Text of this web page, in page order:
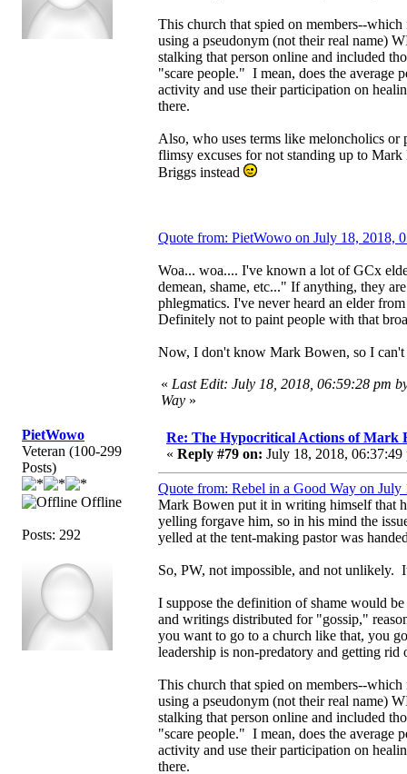
This church that spied on members--
using a pseudonym (not their real name)
stalking that person online and included
"scare people." I mean, does the average
activity and use their participation on
there.
Also, who uses terms like meloncholics
flimsy excuses for not standing up to
Briggs instead
Quote from: PietWowo on July 18, 2018,
Woa... woa.... I've known a lot of GCx
demean, shame, etc..." If anything, they
phlegmatics. I've never heard an elder
Definitely not to paint people with that
Now, I don't know Mark Bowen, so I can't
« Last Edit: July 18, 2018, 06:59:28 pm
Way »
PietWowo
Veteran (100-299
Posts)
Offline
Posts: 292
Re: The Hypocritical Actions of Mark
« Reply #79 on: July 18, 2018, 06:37:49
Quote from: Rebel in a Good Way on July
Mark Bowen put it in writing himself that
yelling forgave him, so in his mind the
yelled at the tent-making pastor was
So, PW, not impossible, and not unlikely.
I suppose the definition of shame would
and writings distributed for "gossip,"
you want to go to a church like that, you
leadership is non-predatory and getting
This church that spied on members--
using a pseudonym (not their real name)
stalking that person online and included
"scare people." I mean, does the average
activity and use their participation on
there.